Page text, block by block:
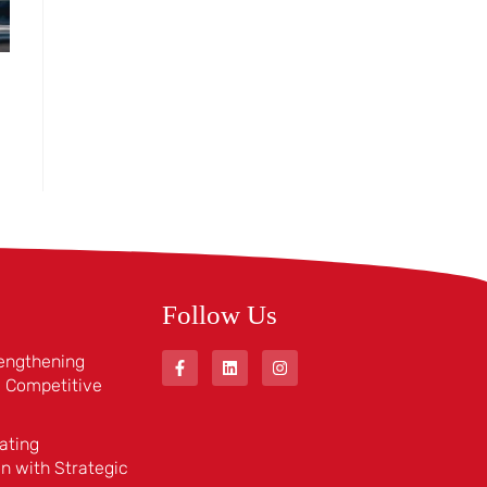
with Strategic
Follow Us